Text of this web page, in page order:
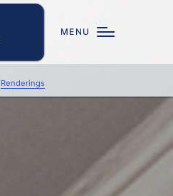
MENU
Renderings